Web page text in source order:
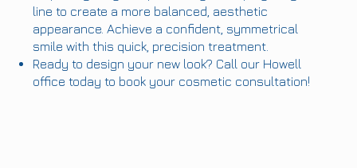
line to create a more balanced, aesthetic
appearance. Achieve a confident, symmetrical
smile with this quick, precision treatment.
Ready to design your new look? Call our Howell
office today to book your cosmetic consultation!